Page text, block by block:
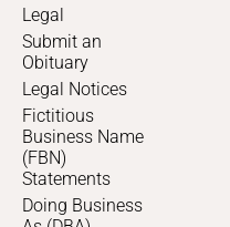
Legal
Submit an
Obituary
Legal Notices
Fictitious
Business Name
(FBN)
Statements
Doing Business